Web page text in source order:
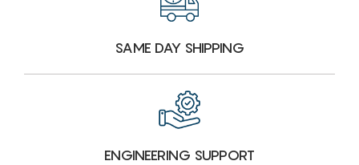
SAME DAY SHIPPING
ENGINEERING SUPPORT